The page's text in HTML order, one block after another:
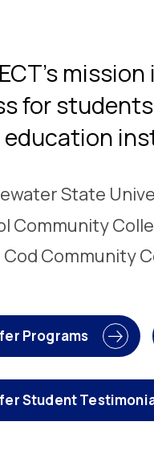
for
education
State
Community
Cod Community
Programs
Student